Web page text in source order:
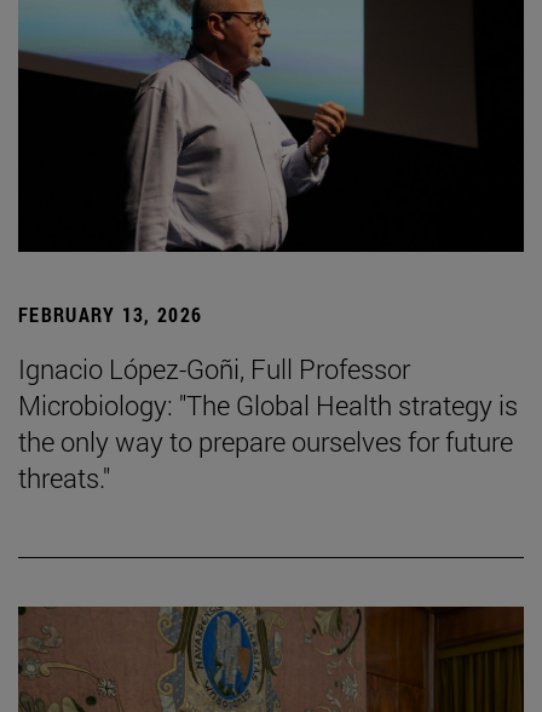
FEBRUARY 13, 2026
Ignacio López-Goñi, Full Professor
Microbiology: "The Global Health strategy is
the only way to prepare ourselves for future
threats."